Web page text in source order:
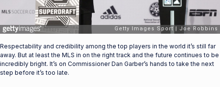
Respectability and credibility among the top players in the world it’s still far
away. But at least the MLS in on the right track and the future continues to be
incredibly bright. It’s on Commissioner Dan Garber’s hands to take the next
step before it’s too late.